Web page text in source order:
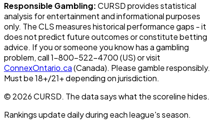
Responsible Gambling:CURSD provides statistical
analysis for entertainment and informational purposes
only. The CLS measures historical performance gaps - it
does not predict future outcomes or constitute betting
advice. If you or someone you know has a gambling
problem, call 1-800-522-4700 (US) or visit
ConnexOntario.ca(Canada). Please gamble responsibly.
Must be 18+/21+ depending on jurisdiction.
© 2026 CURSD. The data says what the scoreline hides.
Rankings update daily during each league's season.